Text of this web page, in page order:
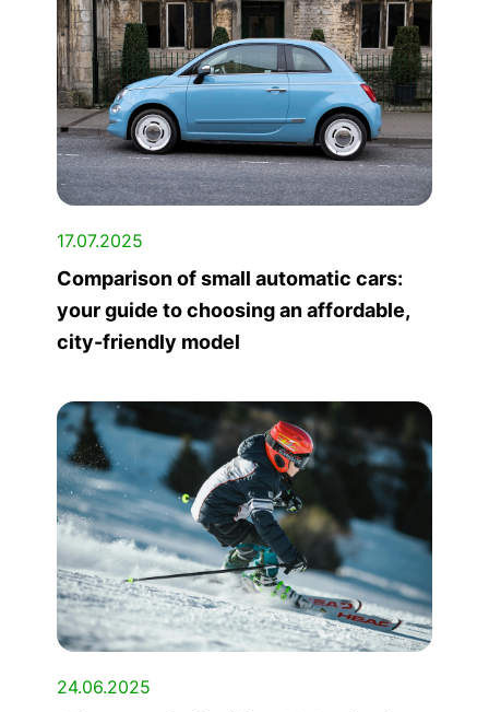
17.07.2025
Comparison of small automatic cars:
your guide to choosing an affordable,
city-friendly model
24.06.2025